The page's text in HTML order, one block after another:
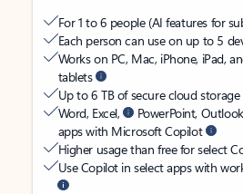
For 1 to 6 people (AI features for
Each person can use on up to 5
Works on PC, Mac, iPhone, iPad,
tablets
Up to 6 TB of secure cloud storage
Word, Excel,
PowerPoint,
apps with Microsoft Copilot
Higher usage than free for select
Use Copilot in select apps with